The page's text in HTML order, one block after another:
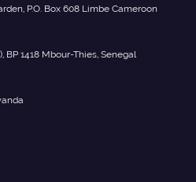
P.O. Box 608 Limbe Cameroon
BP 1418 Mbour-Thies, Senegal